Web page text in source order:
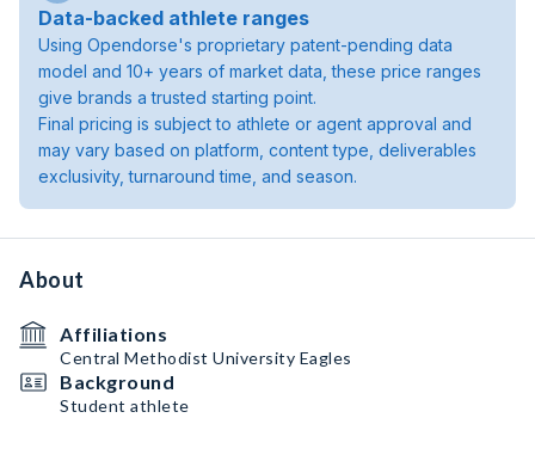
Data-backed athlete ranges
Using Opendorse's proprietary patent-pending data
model and 10+ years of market data, these price ranges
give brands a trusted starting point.
Final pricing is subject to athlete or agent approval and
may vary based on platform, content type, deliverables
exclusivity, turnaround time, and season.
About
Affiliations
Central Methodist University Eagles
Background
Student athlete